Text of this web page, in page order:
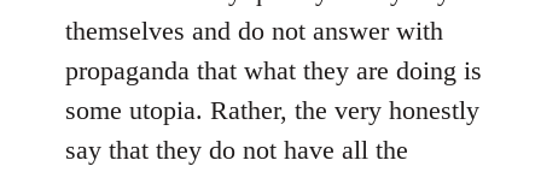
themselves and do not answer with
propaganda that what they are doing is
some utopia. Rather, the very honestly
say that they do not have all the